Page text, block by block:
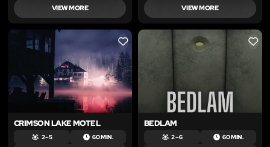
VIEW MORE VIEW MORE
LIKE
CRIMSON LAKE MOTEL
2 – 5 60 MIN.
LIKE
BEDLAM
2 – 6 60 MIN.